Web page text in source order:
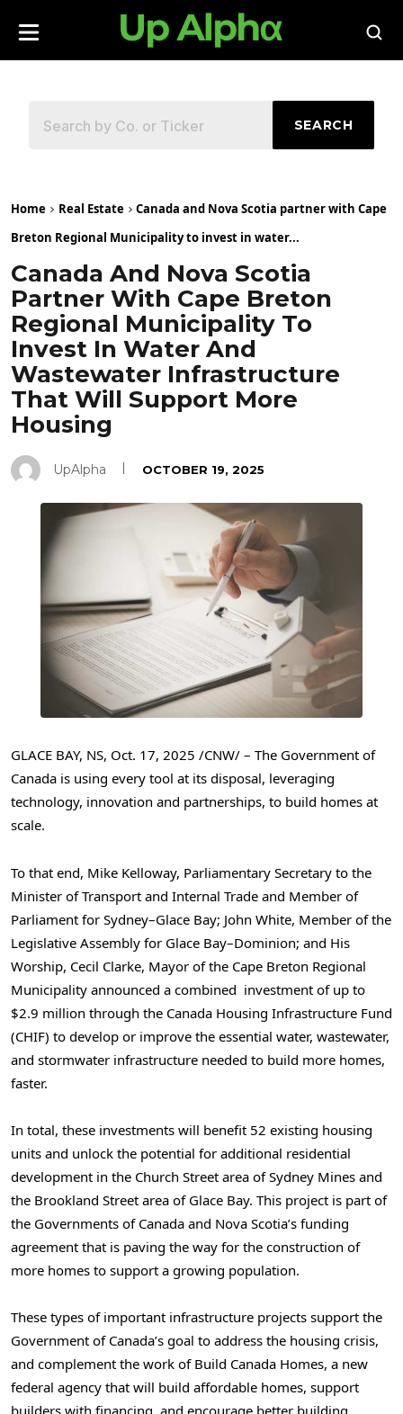
SEARCH
Home Real Estate
Canada and Nova Scotia partner with Cape
Breton Regional Municipality to invest in water...
Canada And Nova Scotia
Partner With Cape Breton
Regional Municipality To
Invest In Water And
Wastewater Infrastructure
That Will Support More
Housing
UpAlpha OCTOBER 19, 2025
GLACE BAY, NS, Oct. 17, 2025 /CNW/ – The Government of
Canada is using every tool at its disposal, leveraging
technology, innovation and partnerships, to build homes at
scale.
To that end, Mike Kelloway, Parliamentary Secretary to the
Minister of Transport and Internal Trade and Member of
Parliament for Sydney–Glace Bay; John White, Member of the
Legislative Assembly for Glace Bay–Dominion; and His
Worship, Cecil Clarke, Mayor of the Cape Breton Regional
Municipality announced a combined investment of up to
$2.9 million through the Canada Housing Infrastructure Fund
(CHIF) to develop or improve the essential water, wastewater,
and stormwater infrastructure needed to build more homes,
faster.
In total, these investments will benefit 52 existing housing
units and unlock the potential for additional residential
development in the Church Street area of Sydney Mines and
the Brookland Street area of Glace Bay. This project is part of
the Governments of Canada and Nova Scotia’s funding
agreement that is paving the way for the construction of
more homes to support a growing population.
These types of important infrastructure projects support the
Government of Canada’s goal to address the housing crisis,
and complement the work of Build Canada Homes, a new
federal agency that will build affordable homes, support